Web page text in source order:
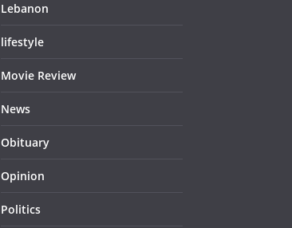
Lebanon
lifestyle
Movie Review
News
Obituary
Opinion
Politics